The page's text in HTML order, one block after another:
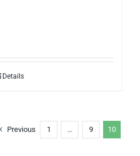
Details
Previous 1 … 9 10